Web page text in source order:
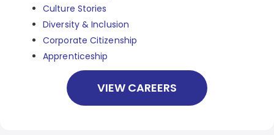
Culture Stories
Diversity & Inclusion
Corporate Citizenship
Apprenticeship
VIEW CAREERS